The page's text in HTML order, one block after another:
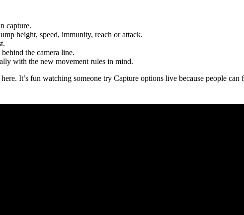
capture.
height, speed, immunity, reach or attack.
the camera line.
with the new movement rules in mind.
It’s fun watching someone try Capture options live because people